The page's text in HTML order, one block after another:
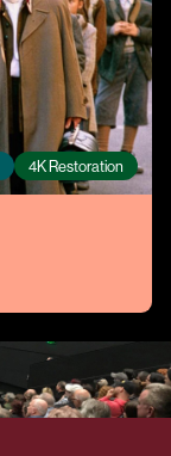
4K Restoration